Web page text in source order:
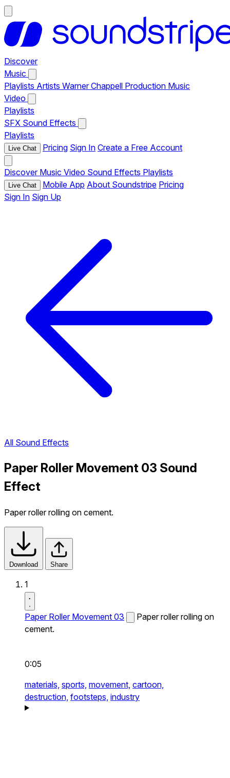
Discover
Music
Playlists Artists Warner Chappell Production Music
Video
Playlists
SFX Sound Effects
Playlists
Live Chat Pricing Sign In Create a Free Account
Discover Music Video Sound Effects Playlists
Live Chat Mobile App About Soundstripe Pricing
Sign In Sign Up
All Sound Effects
Paper Roller Movement 03 Sound
Effect
Paper roller rolling on cement.
Download Share
1
Paper Roller Movement 03
Paper roller rolling on
cement.
0:05
materials, sports, movement, cartoon,
destruction, footsteps, industry